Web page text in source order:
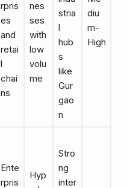
rpris
es
and
retai
l
chai
ns
nes
ses
with
low
volu
me
stria
l
hub
s
like
Gur
gao
n
diu
m-
High
Ente
rpris
Hyp
Stro
ng
inter